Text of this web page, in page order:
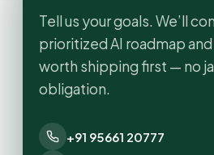
Tell us your goals. We’ll
prioritized AI roadmap
worth shipping first — no
obligation.
+91 95661 20777